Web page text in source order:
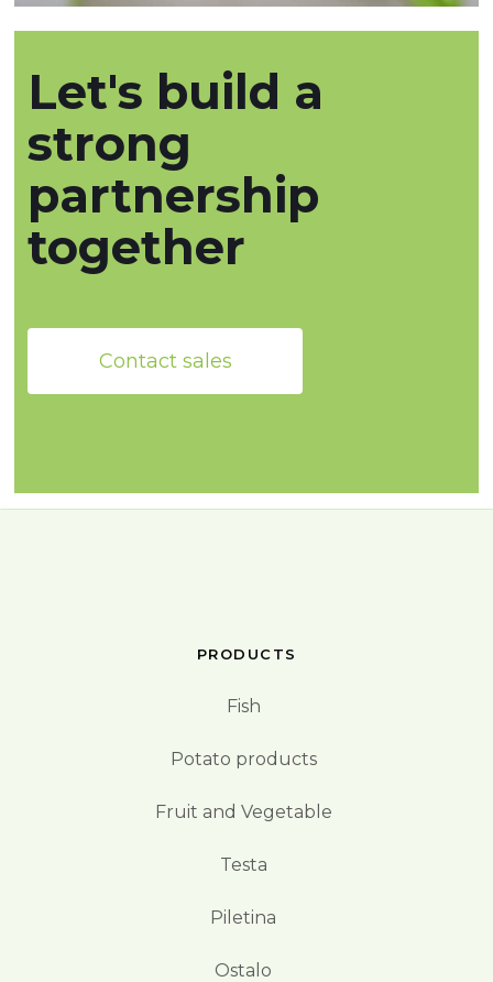
Let's build a
strong
partnership
together
Contact sales
PRODUCTS
Fish
Potato products
Fruit and Vegetable
Testa
Piletina
Ostalo